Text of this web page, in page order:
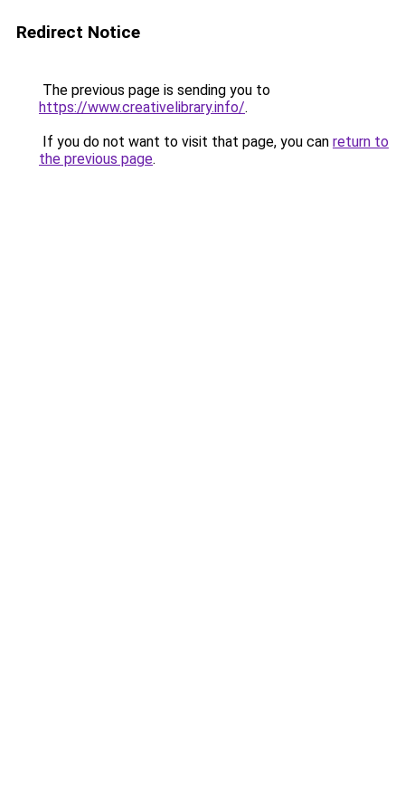
Redirect Notice
The previous page is sending you to
https://www.creativelibrary.info/.
If you do not want to visit that page, you can return to
the previous page.